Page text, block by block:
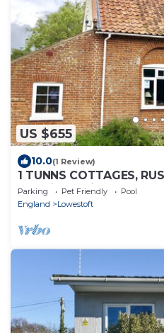
US $655
10.0(1 Review)
1 TUNNS COTTAGES,
pet friendly in Beccles
Parking Pet Friendly
Pool
England
Lowestoft